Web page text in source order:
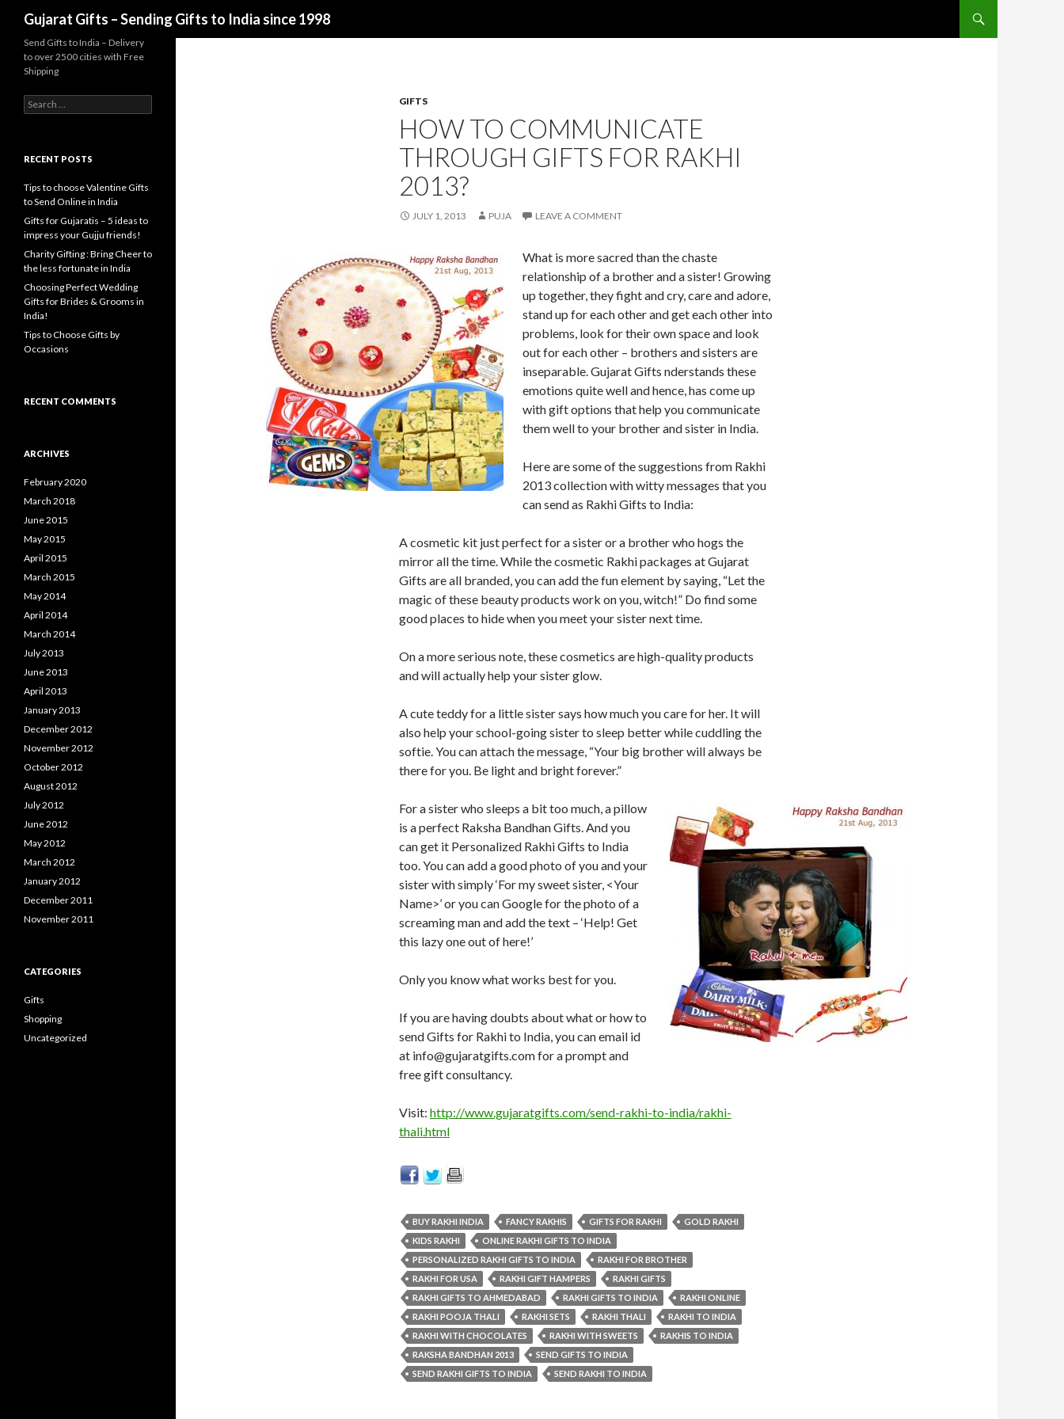
Gujarat Gifts – Sending Gifts to India since 1998
GIFTS
HOW TO COMMUNICATE
THROUGH GIFTS FOR RAKHI
2013?
JULY 1, 2013 PUJA LEAVE A COMMENT
What is more sacred than the chaste
relationship of a brother and a sister! Growing
up together, they fight and cry, care and adore,
stand up for each other and get each other into
problems, look for their own space and look
out for each other – brothers and sisters are
inseparable. Gujarat Gifts nderstands these
emotions quite well and hence, has come up
with gift options that help you communicate
them well to your brother and sister in India.
Here are some of the suggestions from Rakhi
2013 collection with witty messages that you
can send as Rakhi Gifts to India:
A cosmetic kit just perfect for a sister or a brother who hogs the
mirror all the time. While the cosmetic Rakhi packages at Gujarat
Gifts are all branded, you can add the fun element by saying, “Let the
magic of these beauty products work on you, witch!” Do find some
good places to hide when you meet your sister next time.
On a more serious note, these cosmetics are high-quality products
and will actually help your sister glow.
A cute teddy for a little sister says how much you care for her. It will
also help your school-going sister to sleep better while cuddling the
softie. You can attach the message, “Your big brother will always be
there for you. Be light and bright forever.”
For a sister who sleeps a bit too much, a pillow
is a perfect Raksha Bandhan Gifts. And you
can get it Personalized Rakhi Gifts to India
too. You can add a good photo of you and your
sister with simply ‘For my sweet sister, <Your
Name>’ or you can Google for the photo of a
screaming man and add the text – ‘Help! Get
this lazy one out of here!’
Only you know what works best for you.
If you are having doubts about what or how to
send Gifts for Rakhi to India, you can email id
at info@gujaratgifts.comfor a prompt and
free gift consultancy.
Visit: http://www.gujaratgifts.com/send-rakhi-to-india/rakhi-
thali.html
BUY RAKHI INDIA FANCY RAKHIS GIFTS FOR RAKHI
GOLD RAKHI
KIDS RAKHI
ONLINE RAKHI GIFTS TO INDIA
PERSONALIZED RAKHI GIFTS TO INDIA
RAKHI FOR BROTHER
RAKHI FOR USA
RAKHI GIFT HAMPERS
RAKHI GIFTS
RAKHI GIFTS TO AHMEDABAD
RAKHI GIFTS TO INDIA
RAKHI ONLINE
RAKHI POOJA THALI
RAKHI SETS RAKHI THALI
RAKHI TO INDIA
RAKHI WITH CHOCOLATES
RAKHI WITH SWEETS
RAKHIS TO INDIA
RAKSHA BANDHAN 2013
SEND GIFTS TO INDIA
SEND RAKHI GIFTS TO INDIA
SEND RAKHI TO INDIA
Send Gifts to India – Delivery
to over 2500 cities with Free
Shipping
Search for:
RECENT POSTS
Tips to choose Valentine Gifts
to Send Online in India
Gifts for Gujaratis – 5 ideas to
impress your Gujju friends!
Charity Gifting : Bring Cheer to
the less fortunate in India
Choosing Perfect Wedding
Gifts for Brides & Grooms in
India!
Tips to Choose Gifts by
Occasions
RECENT COMMENTS
ARCHIVES
February 2020
March 2018
June 2015
May 2015
April 2015
March 2015
May 2014
April 2014
March 2014
July 2013
June 2013
April 2013
January 2013
December 2012
November 2012
October 2012
August 2012
July 2012
June 2012
May 2012
March 2012
January 2012
December 2011
November 2011
CATEGORIES
Gifts
Shopping
Uncategorized